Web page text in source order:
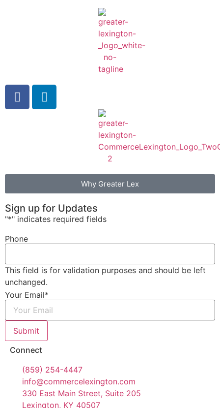
Why Greater Lex
Sign up for Updates
"*" indicates required fields
Phone
This field is for validation purposes and should be left
unchanged.
Your Email*
Submit
Connect
(859) 254-4447
info@commercelexington.com
330 East Main Street, Suite 205
Lexington, KY 40507